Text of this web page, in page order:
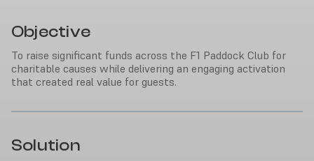
Objective
To raise significant funds across the F1 Paddock Club for
charitable causes while delivering an engaging activation
that created real value for guests.
Solution